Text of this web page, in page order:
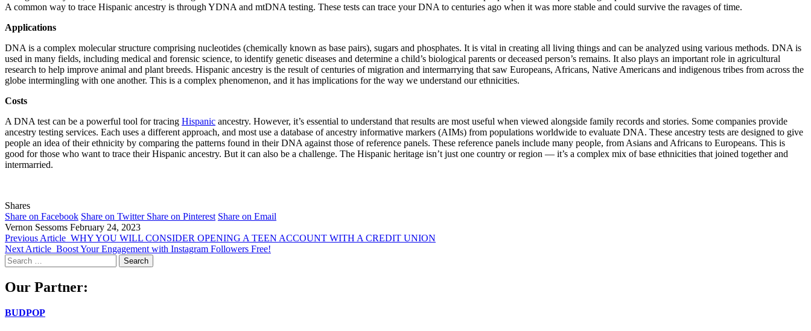
A common way to trace Hispanic ancestry is through YDNA and mtDNA testing. These tests can trace your DNA to centuries ago when it was more stable and could survive the ravages of time.
Applications
DNA is a complex molecular structure comprising nucleotides (chemically known as base pairs), sugars and phosphates. It is vital in creating all living things and can be analyzed using various methods. DNA is
used in many fields, including medical and forensic science, to identify genetic diseases and determine a child’s biological parents or deceased person’s remains. It also plays an important role in agricultural
research to help improve animal and plant breeds. Hispanic ancestry is the result of centuries of migration and intermarrying that saw Europeans, Africans, Native Americans and indigenous tribes from across the
globe intermingling with one another. This is a complex phenomenon, and it has implications for the way we understand our ethnicities.
Costs
A DNA test can be a powerful tool for tracing Hispanic ancestry. However, it’s essential to understand that results are most useful when viewed alongside family records and stories. Some companies provide
ancestry testing services. Each uses a different approach, and most use a database of ancestry informative markers (AIMs) from populations worldwide to evaluate DNA. These ancestry tests are designed to give
people an idea of their ethnicity by comparing the patterns found in their DNA against those of reference panels. These reference panels include many people, from Asians and Africans to Europeans. This is
good for those who want to trace their Hispanic ancestry. But it can also be a challenge. The Hispanic heritage isn’t just one country or region — it’s a complex mix of base ethnicities that joined together and
intermarried.
Shares
Share on Facebook Share on Twitter Share on Pinterest Share on Email
Vernon Sessoms February 24, 2023
Previous Article WHY YOU WILL CONSIDER OPENING A TEEN ACCOUNT WITH A CREDIT UNION
Next Article Boost Your Engagement with Instagram Followers Free!
Search
for:
Our Partner:
BUDPOP